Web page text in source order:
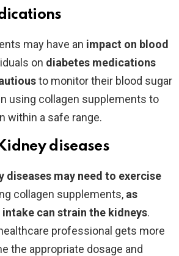
may have an impact on blood
on diabetes medications
to monitor their blood sugar
using collagen supplements to
within a safe range.
diseases
diseases may need to exercise
collagen supplements, as
can strain the kidneys.
professional gets more
the appropriate dosage and